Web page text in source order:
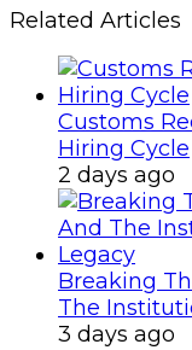
Related Articles
Customs
Hiring Cycle
2 days ago
Breaking
The
3 days ago